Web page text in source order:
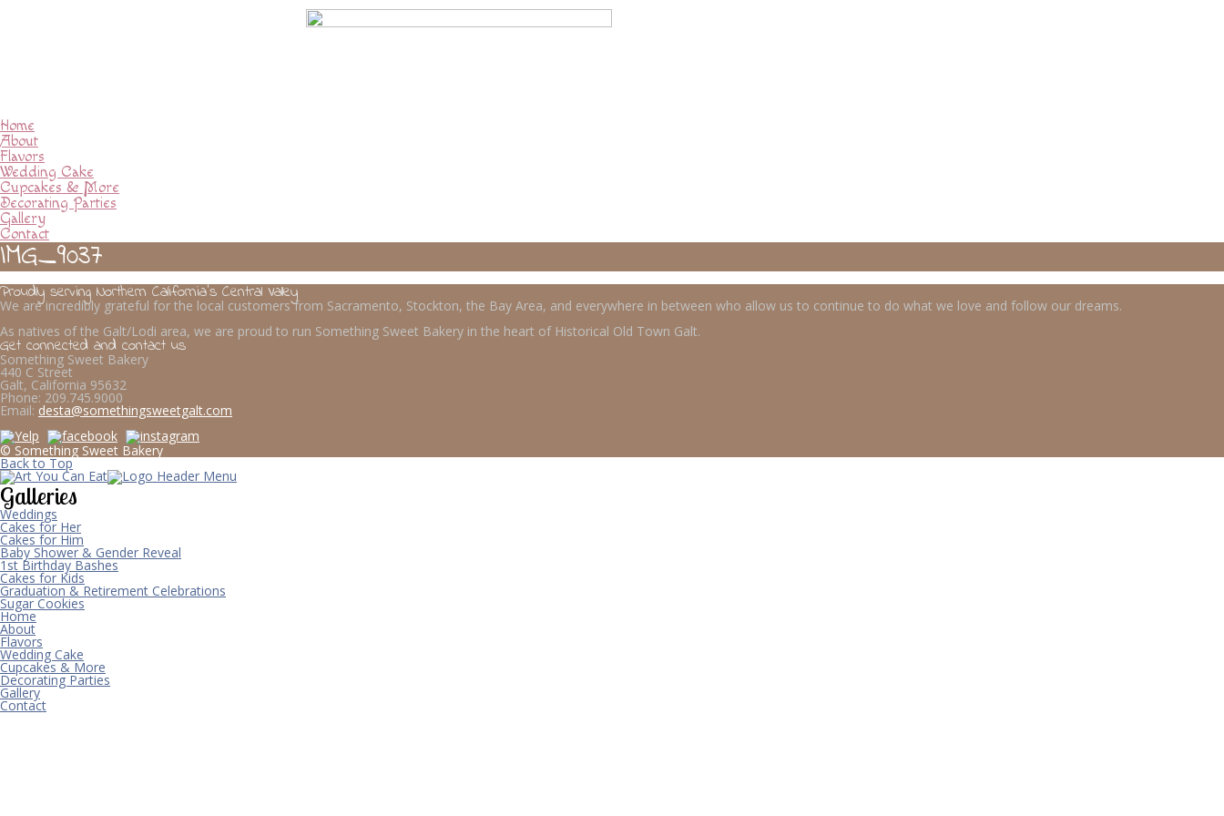
Home
About
Flavors
Wedding Cake
Cupcakes & More
Decorating Parties
Gallery
Contact
IMG_9037
Proudly serving Northern California’s Central Valley
We are incredibly grateful for the local customers from Sacramento, Stockton, the Bay Area, and everywhere in between who allow us to continue to do what we love and follow our dreams.
As natives of the Galt/Lodi area, we are proud to run Something Sweet Bakery in the heart of Historical Old Town Galt.
Get connected and contact us
Something Sweet Bakery
440 C Street
Galt, California 95632
Phone: 209.745.9000
Email: desta@somethingsweetgalt.com
© Something Sweet Bakery
Back to Top
Galleries
Weddings
Cakes for Her
Cakes for Him
Baby Shower & Gender Reveal
1st Birthday Bashes
Cakes for Kids
Graduation & Retirement Celebrations
Sugar Cookies
Home
About
Flavors
Wedding Cake
Cupcakes & More
Decorating Parties
Gallery
Contact